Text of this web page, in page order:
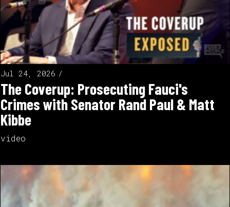
Jul 24, 2026
The Coverup: Prosecuting Fauci's
Crimes with Senator Rand Paul & Matt
Kibbe
video